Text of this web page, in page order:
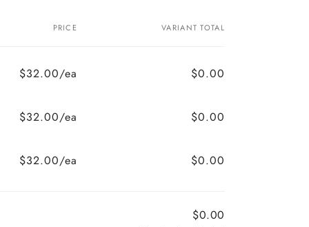
PRICE VARIANT TOTAL
$32.00/ea $0.00
$32.00/ea $0.00
$32.00/ea
$0.00
$0.00